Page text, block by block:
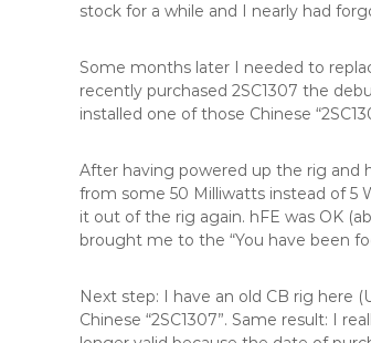
stock for a while and I nearly had
Some months later I needed to
recently purchased 2SC1307 the
installed one of those Chinese
After having powered up the rig and
from some 50 Milliwatts instead of 5
it out of the rig again. hFE was OK
brought me to the “You have been
Next step: I have an old CB rig here
Chinese “2SC1307”. Same result: I